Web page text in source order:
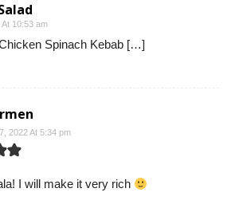
10:53 am
Spinach Kebab […]
2022 At 5:34 pm
I will make it very rich